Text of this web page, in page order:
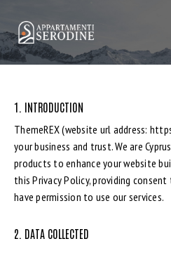
1. INTRODUCTION
ThemeREX (website url address:
your business and trust. We are
products to enhance your website
this Privacy Policy, providing
have permission to use our services.
2. DATA COLLECTED